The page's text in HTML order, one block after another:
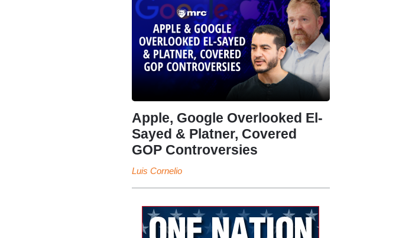
Apple, Google Overlooked El-
Sayed & Platner, Covered
GOP Controversies
Luis Cornelio